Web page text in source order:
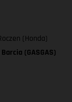
(Honda)
(GASGAS)